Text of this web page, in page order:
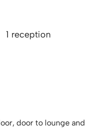
1 reception
door to lounge and